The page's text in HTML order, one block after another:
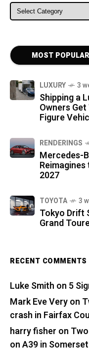
ALL CATEGORIES
MOST POPULAR
LUXURY 3
Shipping a
Owners
Figure
RENDERINGS
Mercedes-
2027
TOYOTA 3
Tokyo Drift
Grand
RECENT COMMENTS
Luke Smith on 5
Mark Eve Veryon
crash in Fairfax
harry fisher on
on A39 in Somerset